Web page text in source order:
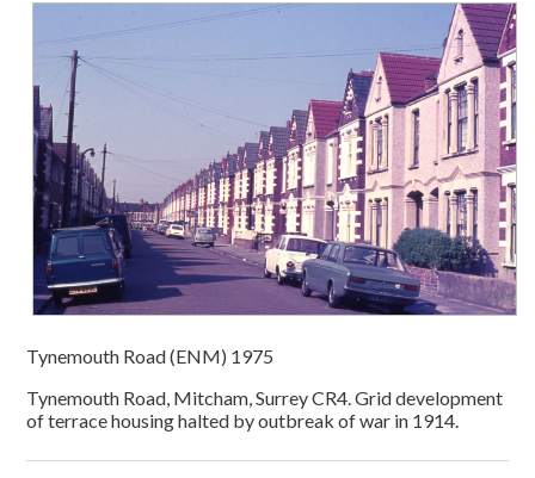
Tynemouth Road (ENM) 1975
Tynemouth Road, Mitcham, Surrey CR4. Grid development
of terrace housing halted by outbreak of war in 1914.